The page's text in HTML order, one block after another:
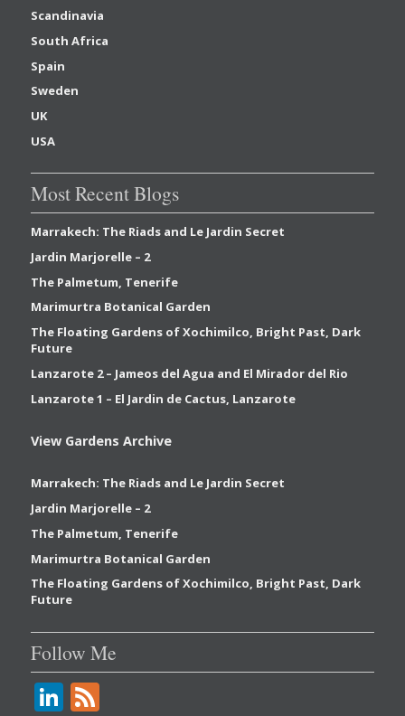
Scandinavia
South Africa
Spain
Sweden
UK
USA
Most Recent Blogs
Marrakech: The Riads and Le Jardin Secret
Jardin Marjorelle – 2
The Palmetum, Tenerife
Marimurtra Botanical Garden
The Floating Gardens of Xochimilco, Bright Past, Dark
Future
Lanzarote 2 – Jameos del Agua and El Mirador del Rio
Lanzarote 1 – El Jardin de Cactus, Lanzarote
View Gardens Archive
Marrakech: The Riads and Le Jardin Secret
Jardin Marjorelle – 2
The Palmetum, Tenerife
Marimurtra Botanical Garden
The Floating Gardens of Xochimilco, Bright Past, Dark
Future
Follow Me
Li